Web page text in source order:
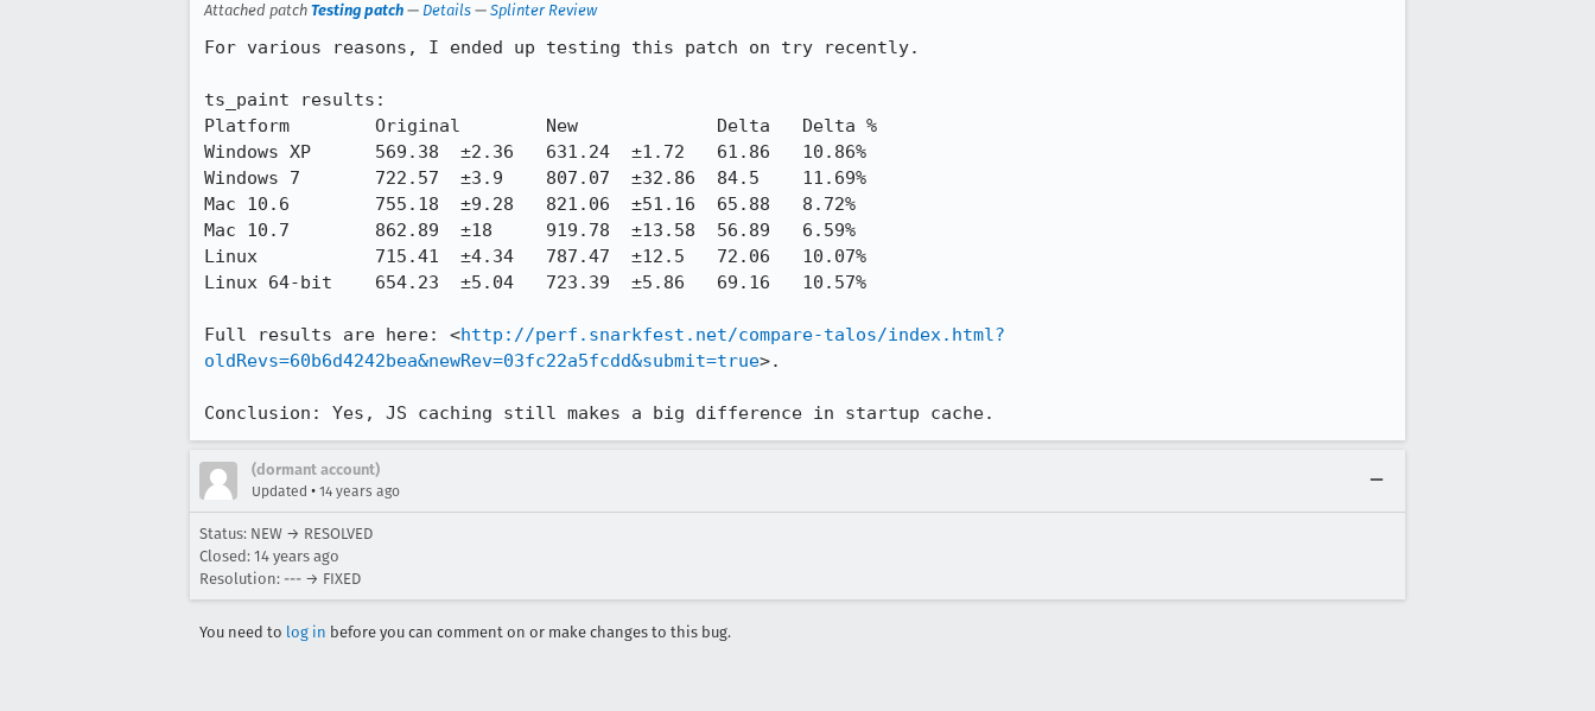
Attached patch Testing patch — Details — Splinter Review
For various reasons, I ended up testing this patch on try recently.
ts_paint results:
Platform 	Original    	New 	     	Delta 	Delta %
Windows XP	569.38	±2.36	631.24	±1.72	61.86	10.86%
Windows 7	722.57	±3.9	807.07	±32.86	84.5	11.69%
Mac 10.6	755.18	±9.28	821.06	±51.16	65.88	8.72%
Mac 10.7	862.89	±18	919.78	±13.58	56.89	6.59%
Linux	        715.41	±4.34	787.47	±12.5	72.06	10.07%
Linux 64-bit	654.23	±5.04	723.39	±5.86	69.16	10.57%
Full results are here: <http://perf.snarkfest.net/compare-talos/index.html?
oldRevs=60b6d4242bea&newRev=03fc22a5fcdd&submit=true>.
Conclusion: Yes, JS caching still makes a big difference in startup cache.
(dormant account)
Updated • 14 years ago
Status: NEW → RESOLVED
Closed: 14 years ago
Resolution: --- → FIXED
You need to log in before you can comment on or make changes to this bug.